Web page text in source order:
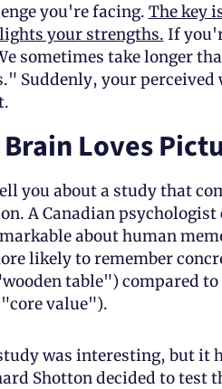
you're facing. The key
your strengths. If
sometimes take longer
Suddenly, your perceived
Loves
you about a study that
A Canadian psychologist
about human
likely to remember
table") compared
value").
was interesting, but it
Shotton decided to test